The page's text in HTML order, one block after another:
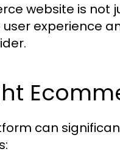
website is not
experience
can